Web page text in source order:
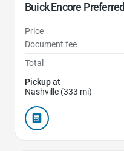
Buick Encore Preferred
Price
Document fee
Total
Pickup at
Nashville (333 mi)